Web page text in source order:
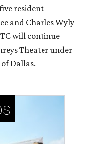
resident
and Charles Wyly
will continue
Theater under
Dallas.